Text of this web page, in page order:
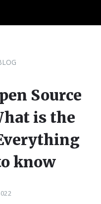
Source
is the
know